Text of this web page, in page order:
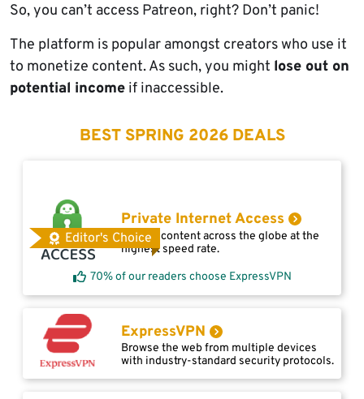
So, you can’t access Patreon, right? Don’t panic!
The platform is popular amongst creators who use it
to monetize content. As such, you might lose out on
potential income if inaccessible.
BEST SPRING 2026 DEALS
Editor's Choice
Private Internet Access
Access content across the globe at the
highest speed rate.
70% of our readers choose ExpressVPN
ExpressVPN
Browse the web from multiple devices
with industry-standard security protocols.